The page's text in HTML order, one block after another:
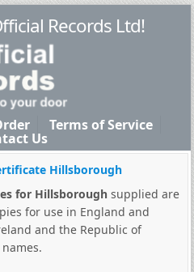
Records Ltd!
Terms of Service
Us
Hillsborough
for Hillsborough supplied are
for use in England and
and the Republic of